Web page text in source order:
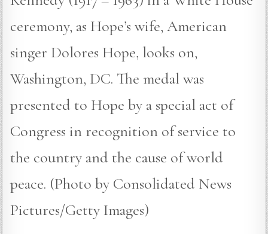
ceremony, as Hope’s wife, American
singer Dolores Hope, looks on,
Washington, DC. The medal was
presented to Hope by a special act of
Congress in recognition of service to
the country and the cause of world
peace. (Photo by Consolidated News
Pictures/Getty Images)